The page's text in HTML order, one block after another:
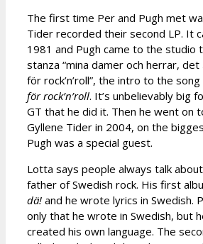
The first time Per and Pugh met
Tider recorded their second LP. It
1981 and Pugh came to the studio
stanza “mina damer och herrar,
för rock’n’roll”, the intro to the song
för rock’n’roll. It’s unbelievably big
GT that he did it. Then he went on
Gyllene Tider in 2004, on the
Pugh was a special guest.
Lotta says people always talk
father of Swedish rock. His first
dä! and he wrote lyrics in Swedish.
only that he wrote in Swedish, but
created his own language. The